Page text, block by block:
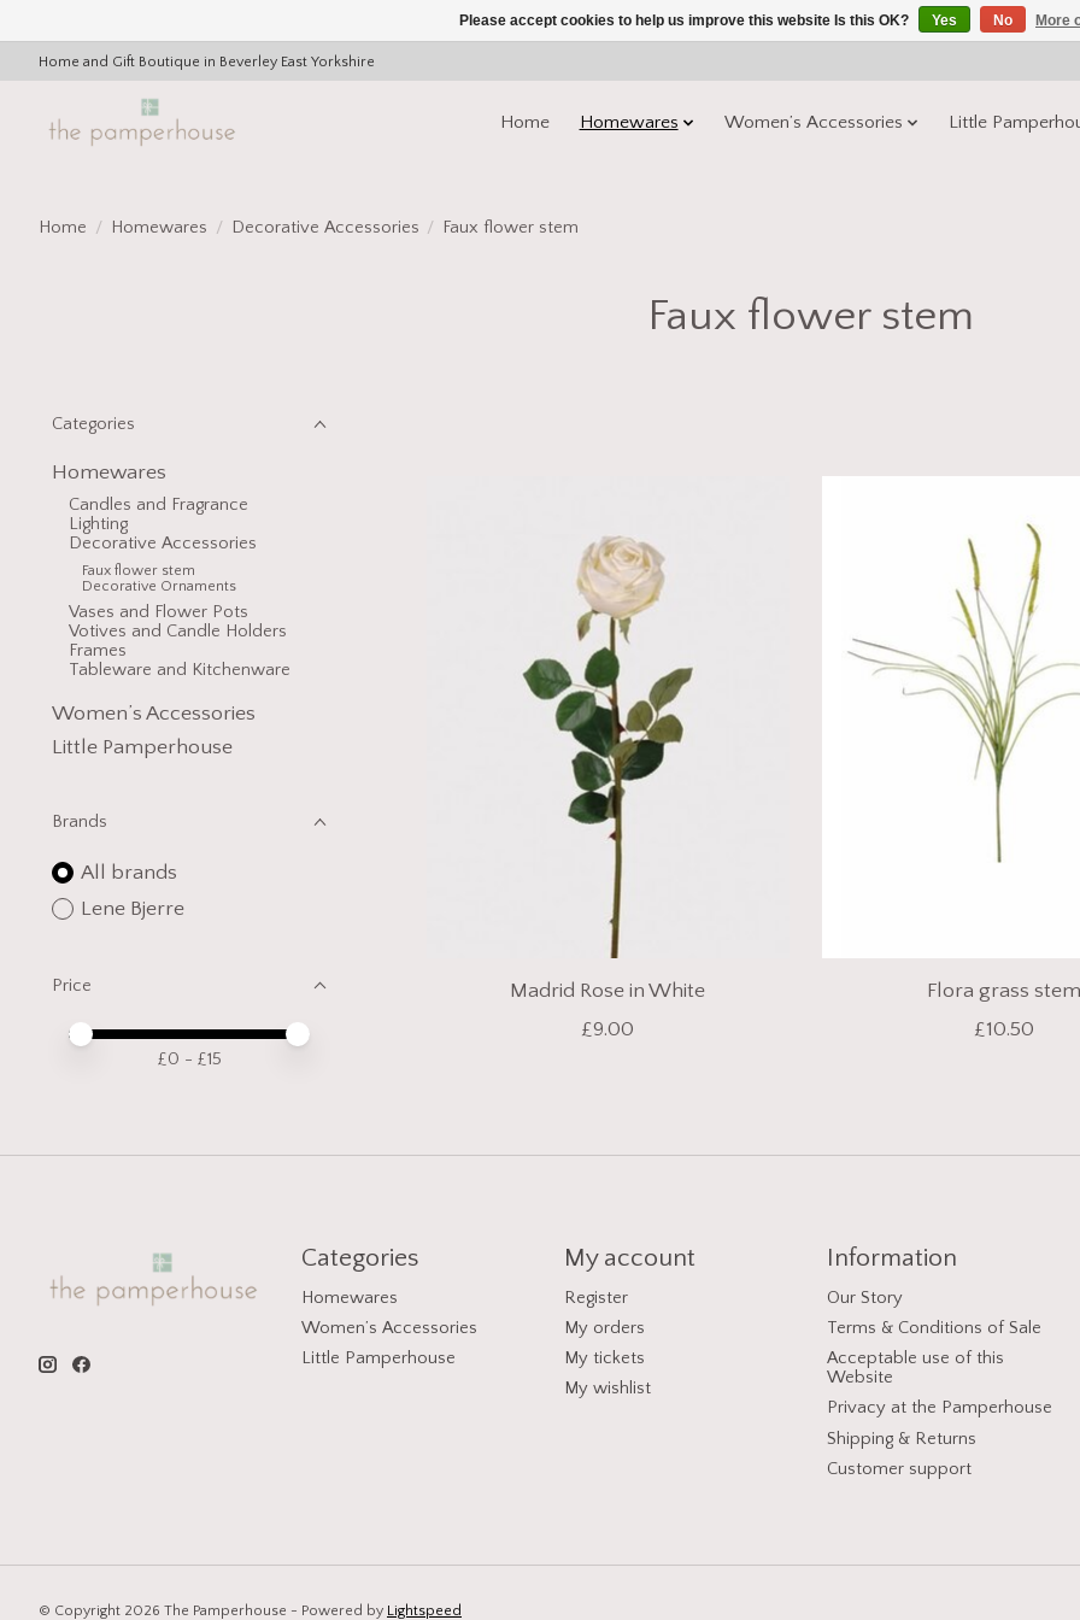
Home and Gift Boutique in Beverley East Yorkshire
Home Homewares Women’s Accessories Little
Home / Homewares / Decorative Accessories / Faux flower stem
Faux flower stem
Categories
Homewares
Candles and Fragrance
Lighting
Decorative Accessories
Faux flower stem
Decorative Ornaments
Vases and Flower Pots
Votives and Candle Holders
Frames
Tableware and Kitchenware
Women’s Accessories
Little Pamperhouse
Brands
All brands
Lene Bjerre
Price
Price minimum value
Price maximum value
£0 - £15
Madrid Rose in White
£9.00
Flora grass stem
£10.50
Categories
Homewares
Women’s Accessories
Little Pamperhouse
My account
Register
My orders
My tickets
My wishlist
Information
Our Story
Terms & Conditions of Sale
Acceptable use of this
Website
Privacy at the Pamperhouse
Shipping & Returns
Customer support
© Copyright 2026 The Pamperhouse - Powered by Lightspeed
Please accept cookies to help us improve this website Is this OK? Yes No More